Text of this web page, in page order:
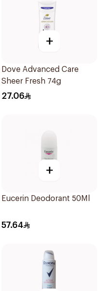
+
Dove Advanced Care
Sheer Fresh 74g
27.06
+
Eucerin Deodorant 50Ml
57.64